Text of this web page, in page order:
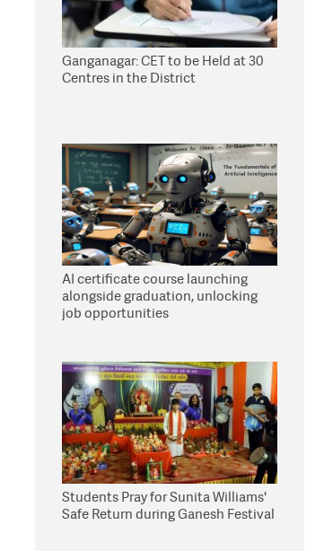
Ganganagar: CET to be Held at 30
Centres in the District
AI certificate course launching
alongside graduation, unlocking
job opportunities
Students Pray for Sunita Williams'
Safe Return during Ganesh Festival